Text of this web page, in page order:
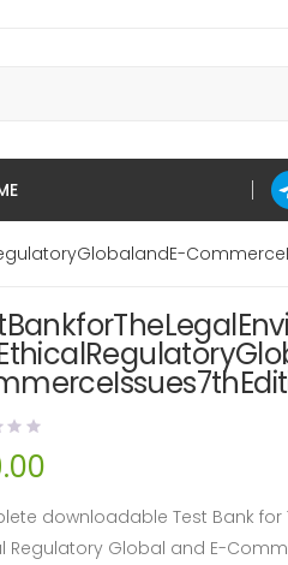
downloadable Test Bank for
Regulatory Global and E-